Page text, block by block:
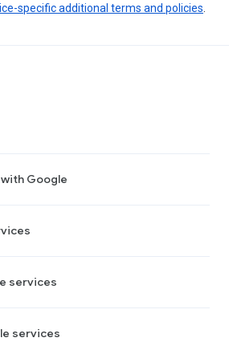
specific additional terms and policies
Google
services
services